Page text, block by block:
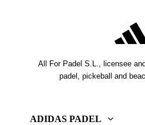
All For Padel S.L., licensee
padel, pickeball and
ADIDAS PADEL